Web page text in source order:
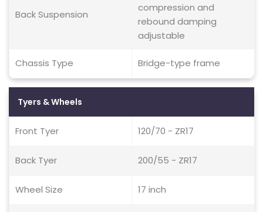
Back Suspension
compression and
rebound damping
adjustable
Chassis Type Bridge-type frame
Tyers & Wheels
Front Tyer 120/70 - ZR17
Back Tyer 200/55 - ZR17
Wheel Size 17 inch